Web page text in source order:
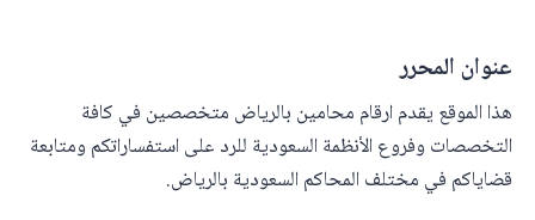
عنوان المحرر
هذا الموقع يقدم ارقام محامين بالرياض متخصصين في كافة
التخصصات وفروع الأنظمة السعودية للرد على استفساراتكم ومتابعة
قضاياكم في مختلف المحاكم السعودية بالرياض.